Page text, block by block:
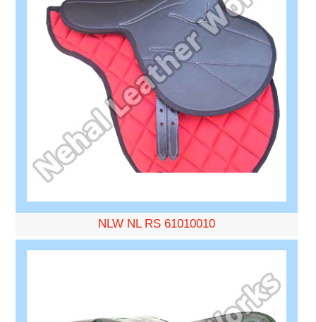
NLW NL RS 61010010